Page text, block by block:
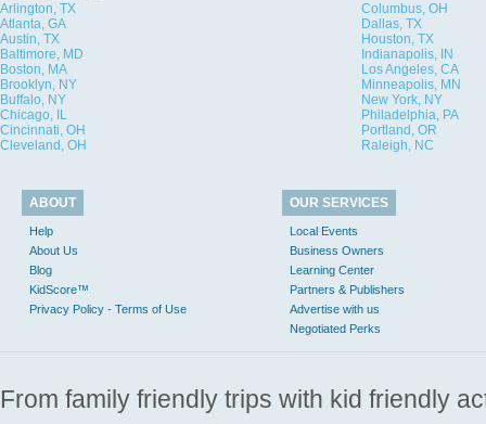
Arlington, TX
Columbus, OH
Atlanta, GA
Dallas, TX
Austin, TX
Houston, TX
Baltimore, MD
Indianapolis, IN
Boston, MA
Los Angeles, CA
Brooklyn, NY
Minneapolis, MN
Buffalo, NY
New York, NY
Chicago, IL
Philadelphia, PA
Cincinnati, OH
Portland, OR
Cleveland, OH
Raleigh, NC
ABOUT
Help
About Us
Blog
KidScore™
Privacy Policy - Terms of Use
OUR SERVICES
Local Events
Business Owners
Learning Center
Partners & Publishers
Advertise with us
Negotiated Perks
From family friendly trips with kid friendly